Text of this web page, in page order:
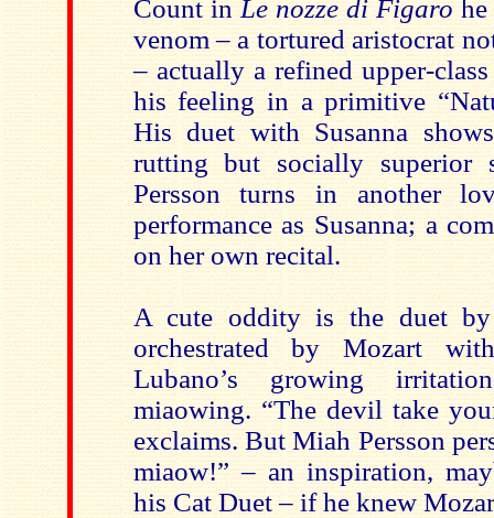
Count in Le nozze di Figaro
venom – a tortured aristocrat
– actually a refined upper-
his feeling in a primitive
His duet with Susanna
rutting but socially superior
Persson turns in another
performance as Susanna; a
on her own recital.
A cute oddity is the duet by
orchestrated by Mozart
Lubano’s growing
miaowing. “The devil take
exclaims. But Miah Persson
miaow!” – an inspiration,
his Cat Duet – if he knew